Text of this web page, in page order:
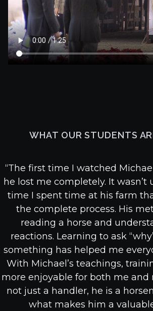
WHAT OUR STUDENTS
“The first time I watched
he lost me completely. It wasn’t
time I spent time at his farm
the complete process. His
reading a horse and
reactions. Learning to ask
something has helped me
With Michael’s teachings,
more enjoyable for both me and
not just a handler, he is a
what makes him a